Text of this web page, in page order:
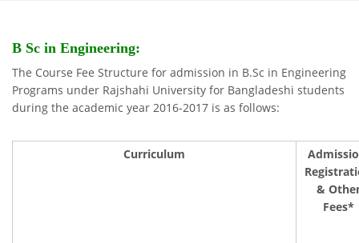
B Sc in Engineering:
The Course Fee Structure for admission in B.Sc in Engineering
Programs under Rajshahi University for Bangladeshi students
during the academic year 2016-2017 is as follows:
Curriculum
&
Fees*